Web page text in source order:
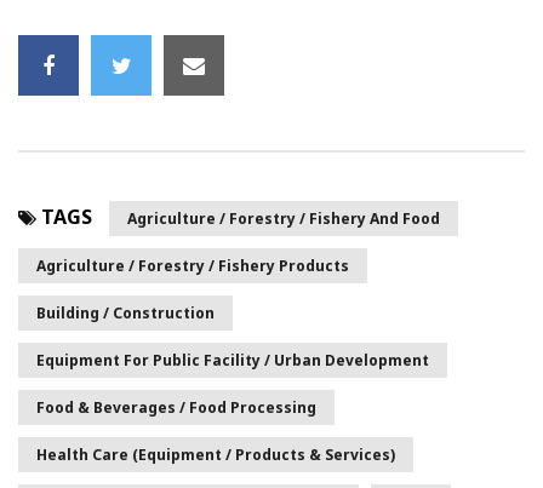
TAGS Agriculture / Forestry / Fishery And Food
Agriculture / Forestry / Fishery Products
Building / Construction
Equipment For Public Facility / Urban Development
Food & Beverages / Food Processing
Health Care (Equipment / Products & Services)